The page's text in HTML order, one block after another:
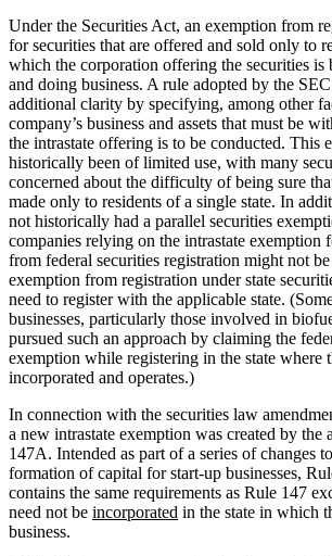
Under the Securities Act, an exemption from
for securities that are offered and sold only to
which the corporation offering the securities is
and doing business. A rule adopted by the
additional clarity by specifying, among other
company’s business and assets that must be
the intrastate offering is to be conducted. This
historically been of limited use, with many
concerned about the difficulty of being sure
made only to residents of a single state. In
not historically had a parallel securities
companies relying on the intrastate exemption
from federal securities registration might not
exemption from registration under state
need to register with the applicable state.
businesses, particularly those involved in
pursued such an approach by claiming the
exemption while registering in the state where
incorporated and operates.)
In connection with the securities law
a new intrastate exemption was created by the
147A. Intended as part of a series of changes
formation of capital for start-up businesses,
contains the same requirements as Rule 147
need not be incorporated in the state in which
business.